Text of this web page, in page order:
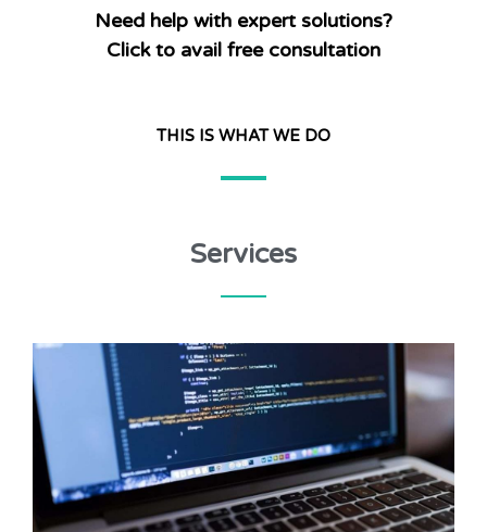
Need help with expert solutions?
Click to avail free consultation
THIS IS WHAT WE DO
Services